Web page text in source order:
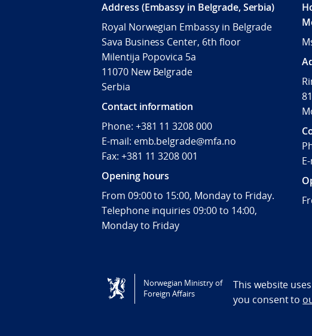
Address (Embassy in Belgrade, Serbia)
Royal Norwegian Embassy in Belgrade
Sava Business Center, 6th floor
Milentija Popovica 5a
11070 New Belgrade
Serbia
Contact information
Phone: +381 11 3208 000
E-mail: emb.belgrade@mfa.no
Fax: +381 11 3208 001
Opening hours
From 09:00 to 15:00, Monday to Friday.
Telephone inquiries 09:00 to 14:00,
Monday to Friday
Tilgjengelighetserklæring / Accessibility
Norwegian Ministry of
Foreign Affairs
This website
you consent to